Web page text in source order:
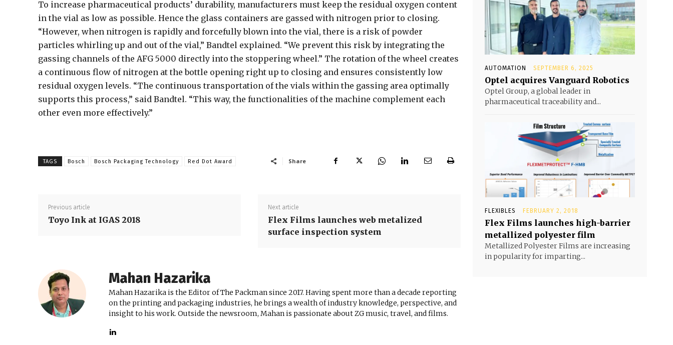
To increase pharmaceutical products’ durability, manufacturers must keep the residual oxygen content
in the vial as low as possible. Hence the glass containers are gassed with nitrogen prior to closing.
“However, when nitrogen is rapidly and forcefully blown into the vial, there is a risk of powder
particles whirling up and out of the vial,” Bandtel explained. “We prevent this risk by integrating the
gassing channels of the AFG 5000 directly into the stoppering wheel.” The rotation of the wheel creates
a continuous flow of nitrogen at the bottle opening right up to closing and ensures consistently low
residual oxygen levels. “The continuous transportation of the vials within the gassing area optimally
supports this process,” said Bandtel. “This way, the functionalities of the machine complement each
other even more effectively.”
TAGS Bosch Bosch Packaging Technology Red Dot Award Share
Previous article
Toyo Ink at IGAS 2018
Next article
Flex Films launches web metalized
surface inspection system
Mahan Hazarika
Mahan Hazarika is the Editor of The Packman since 2017. Having spent more than a decade reporting
on the printing and packaging industries, he brings a wealth of industry knowledge, perspective, and
insight to his work. Outside the newsroom, Mahan is passionate about ZG music, travel, and films.
AUTOMATION SEPTEMBER 6, 2025
Optel acquires Vanguard Robotics
Optel Group, a global leader in
pharmaceutical traceability and...
FLEXIBLES FEBRUARY 2, 2018
Flex Films launches high-barrier
metallized polyester film
Metallized Polyester Films are increasing
in popularity for imparting...